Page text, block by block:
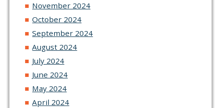
November 2024
October 2024
September 2024
August 2024
July 2024
June 2024
May 2024
April 2024